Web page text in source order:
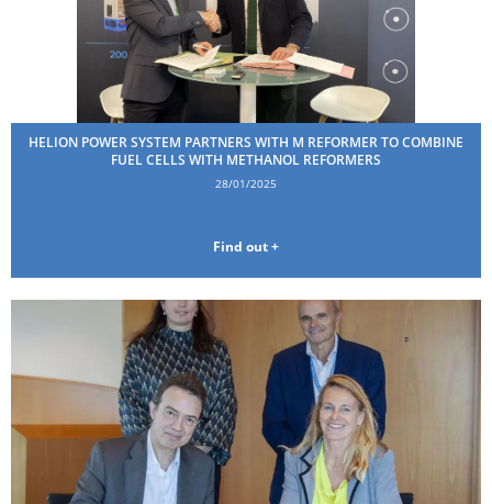
HELION POWER SYSTEM PARTNERS WITH M REFORMER TO COMBINE
FUEL CELLS WITH METHANOL REFORMERS
28/01/2025
Find out +